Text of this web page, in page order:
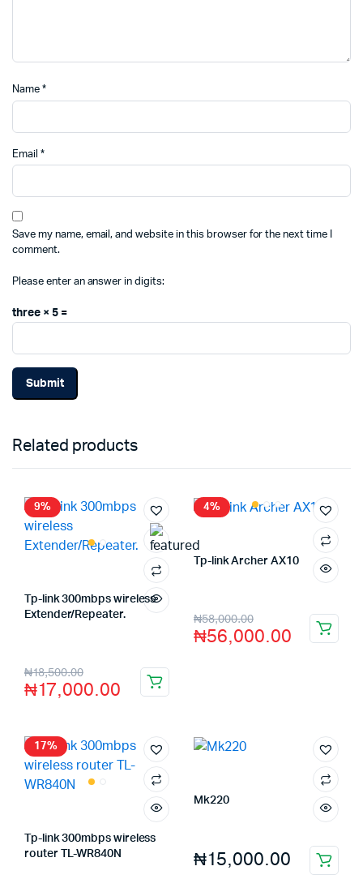
Name *
Email *
Save my name, email, and website in this browser for the next time I
comment.
Please enter an answer in digits:
three × 5 =
Related products
9%
Tp-link 300mbps wireless
Extender/Repeater.
₦18,500.00
₦17,000.00
4%
Tp-link Archer AX10
Store: FAGENIX ENTERPRISE
₦58,000.00
₦56,000.00
17%
Tp-link 300mbps wireless
router TL-WR840N
Mk220
FAGENIX ENTERPRISE
₦15,000.00